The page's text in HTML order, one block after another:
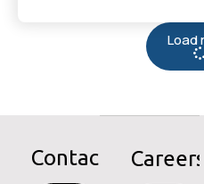
Load
Contact Careers